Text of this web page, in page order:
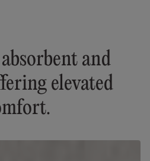
and
elevated